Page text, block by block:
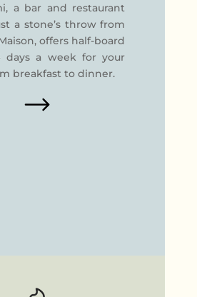
a bar and restaurant
a stone’s throw from
offers half-board
days a week for your
breakfast to dinner.